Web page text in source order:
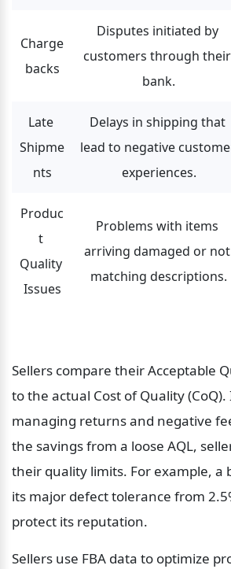
Charge
backs
Disputes initiated by
customers through their
bank.
Late
Shipme
nts
Delays in shipping that
lead to negative
experiences.
Produc
t
Quality
Issues
Problems with items
arriving damaged or not
matching descriptions.
Sellers compare their Acceptable
to the actual Cost of Quality
managing returns and negative
the savings from a loose AQL,
their quality limits. For example, a
its major defect tolerance from
protect its reputation.
Sellers use FBA data to optimize